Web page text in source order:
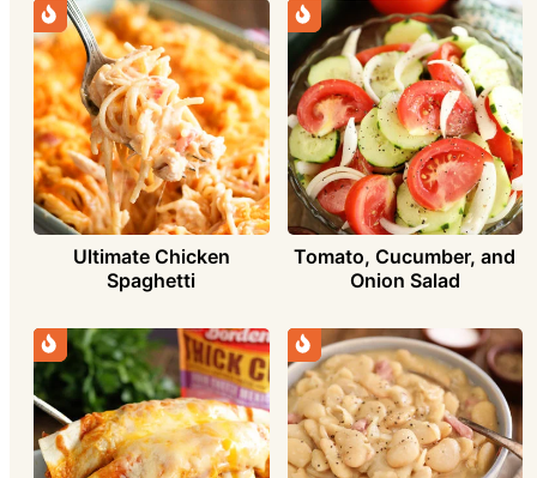
Ultimate Chicken
Spaghetti
Tomato, Cucumber, and
Onion Salad